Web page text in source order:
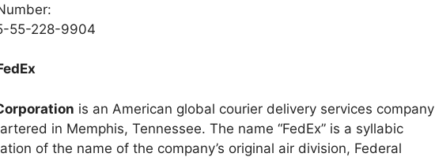
55-228-9904
is an American global courier delivery services company
in Memphis, Tennessee. The name “FedEx” is a syllabic
of the name of the company’s original air division, Federal